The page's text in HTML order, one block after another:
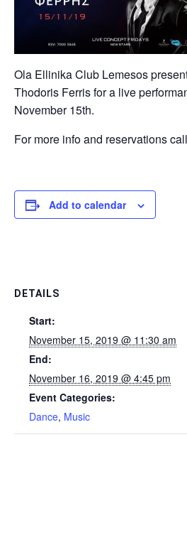
Ola Ellinika Club Lemesos
Thodoris Ferris for a live
November 15th.
For more info and reservations
Add to calendar
DETAILS
Start:
November 15, 2019 @ 11:30 am
End:
November 16, 2019 @ 4:45 pm
Event Categories:
Dance, Music